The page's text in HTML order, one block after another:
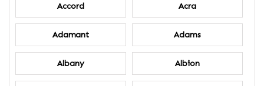
Accord Acra
Adamant Adams
Albany Albion